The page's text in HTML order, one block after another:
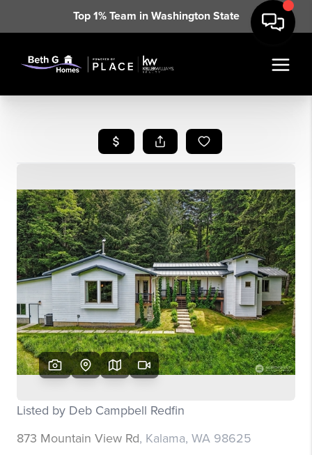
Top 1% Team in Washington State